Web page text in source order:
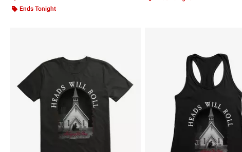
Ends Tonight